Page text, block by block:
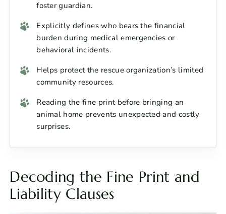
foster guardian.
Explicitly defines who bears the financial
burden during medical emergencies or
behavioral incidents.
Helps protect the rescue organization’s limited
community resources.
Reading the fine print before bringing an
animal home prevents unexpected and costly
surprises.
Decoding the Fine Print and
Liability Clauses